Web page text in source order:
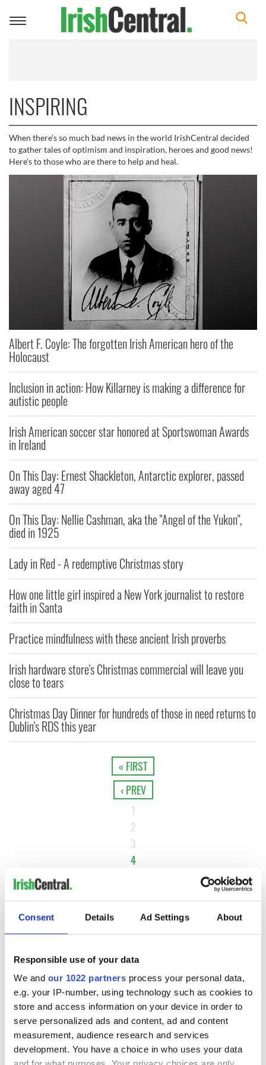
Consent Details Ad Settings About
Responsible use of your data
We and our 1022 partners process your personal data,
e.g. your IP-number, using technology such as cookies to
store and access information on your device in order to
serve personalized ads and content, ad and content
measurement, audience research and services
development. You have a choice in who uses your data
Toggle
INSPIRING
When there's so much bad news in the world IrishCentral decided
to gather tales of optimism and inspiration, heroes and good news!
Here's to those who are there to help and heal.
Albert F. Coyle: The forgotten Irish American hero of the
Holocaust
Inclusion in action: How Killarney is making a difference for
autistic people
Irish American soccer star honored at Sportswoman Awards
in Ireland
On This Day: Ernest Shackleton, Antarctic explorer, passed
away aged 47
On This Day: Nellie Cashman, aka the "Angel of the Yukon",
died in 1925
Lady in Red - A redemptive Christmas story
How one little girl inspired a New York journalist to restore
faith in Santa
Practice mindfulness with these ancient Irish proverbs
Irish hardware store's Christmas commercial will leave you
close to tears
Christmas Day Dinner for hundreds of those in need returns to
Dublin's RDS this year
« FIRST
‹ PREV
1
2
3
4
LAST »
MOST READ
Maureen O’Hara’s marriages and loves: The good, the bad,
and the ugly